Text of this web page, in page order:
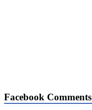
Facebook Comments